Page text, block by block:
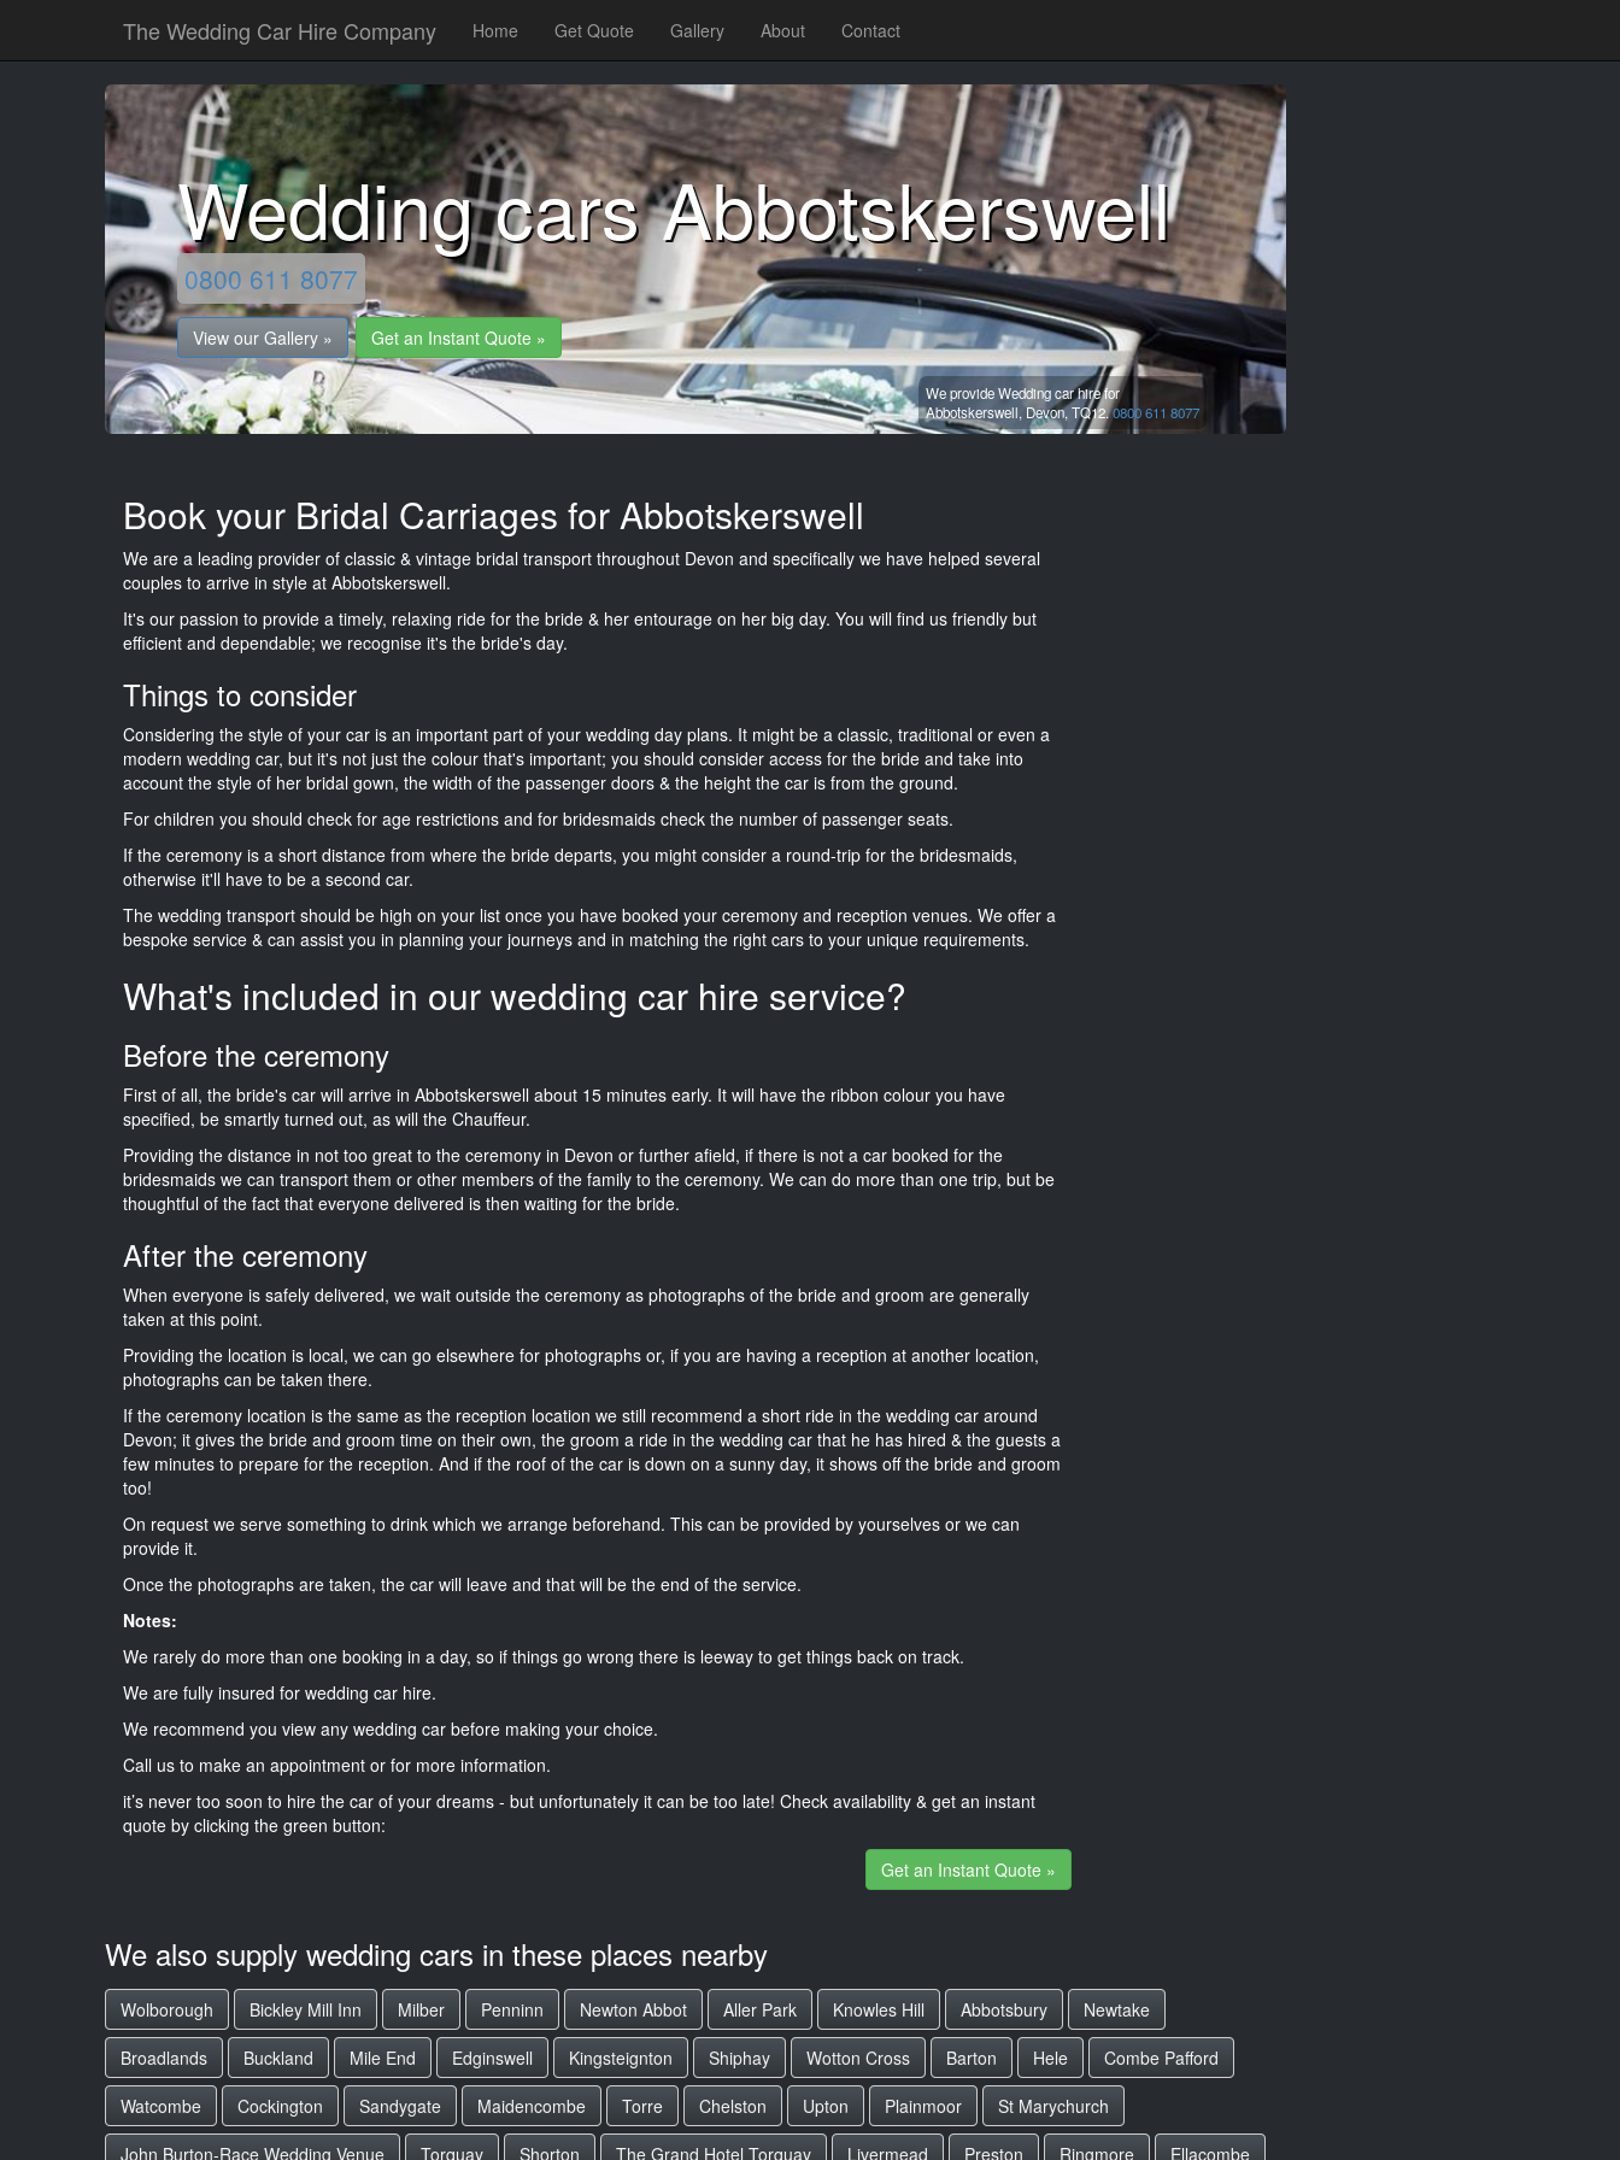
The Wedding Car Hire Company Home Get Quote Gallery About Contact
Wedding cars Abbotskerswell
0800 611 8077
View our Gallery » Get an Instant Quote »
We provide Wedding car hire for
Abbotskerswell,Devon,TQ12.0800 611 8077
Book your Bridal Carriages for Abbotskerswell
We are a leading provider of classic & vintage bridal transport throughout Devon and specifically we have helped several
couples to arrive in style at Abbotskerswell.
It's our passion to provide a timely, relaxing ride for the bride & her entourage on her big day. You will find us friendly but
efficient and dependable; we recognise it's the bride's day.
Things to consider
Considering the style of your car is an important part of your wedding day plans. It might be a classic, traditional or even a
modern wedding car, but it's not just the colour that's important; you should consider access for the bride and take into
account the style of her bridal gown, the width of the passenger doors & the height the car is from the ground.
For children you should check for age restrictions and for bridesmaids check the number of passenger seats.
If the ceremony is a short distance from where the bride departs, you might consider a round-trip for the bridesmaids,
otherwise it'll have to be a second car.
The wedding transport should be high on your list once you have booked your ceremony and reception venues. We offer a
bespoke service & can assist you in planning your journeys and in matching the right cars to your unique requirements.
What's included in our wedding car hire service?
Before the ceremony
First of all, the bride's car will arrive in Abbotskerswell about 15 minutes early. It will have the ribbon colour you have
specified, be smartly turned out, as will the Chauffeur.
Providing the distance in not too great to the ceremony in Devon or further afield, if there is not a car booked for the
bridesmaids we can transport them or other members of the family to the ceremony. We can do more than one trip, but be
thoughtful of the fact that everyone delivered is then waiting for the bride.
After the ceremony
When everyone is safely delivered, we wait outside the ceremony as photographs of the bride and groom are generally
taken at this point.
Providing the location is local, we can go elsewhere for photographs or, if you are having a reception at another location,
photographs can be taken there.
If the ceremony location is the same as the reception location we still recommend a short ride in the wedding car around
Devon; it gives the bride and groom time on their own, the groom a ride in the wedding car that he has hired & the guests a
few minutes to prepare for the reception. And if the roof of the car is down on a sunny day, it shows off the bride and groom
too!
On request we serve something to drink which we arrange beforehand. This can be provided by yourselves or we can
provide it.
Once the photographs are taken, the car will leave and that will be the end of the service.
Notes:
We rarely do more than one booking in a day, so if things go wrong there is leeway to get things back on track.
We are fully insured for wedding car hire.
We recommend you view any wedding car before making your choice.
Call us to make an appointment or for more information.
it’s never too soon to hire the car of your dreams - but unfortunately it can be too late! Check availability & get an instant
quote by clicking the green button:
Get an Instant Quote »
We also supply wedding cars in these places nearby
Wolborough Bickley Mill Inn Milber Penninn Newton Abbot Aller Park Knowles Hill Abbotsbury
Newtake
Broadlands
Buckland Mile End Edginswell Kingsteignton Shiphay Wotton Cross Barton Hele
Combe Pafford
Watcombe
Cockington Sandygate Maidencombe Torre Chelston Upton Plainmoor
St Marychurch
John Burton-Race Wedding Venue
Torquay Shorton The Grand Hotel Torquay Livermead Preston Ringmore Ellacombe